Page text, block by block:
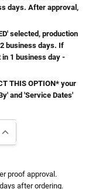
days. After approval,
selected, production
business days. If
in 1 business day -
THIS OPTION* your
and 'Service Dates'
INCREASE QUANTITY:
proof approval.
after ordering.